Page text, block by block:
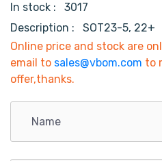
In stock :
3017
Description :
SOT23-5, 22+
Online price and stock are
email to sales@vbom.com to
offer,thanks.